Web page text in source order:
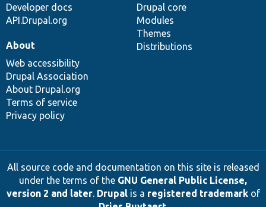
Developer docs
API.Drupal.org
Drupal core
Modules
Themes
Distributions
About
Web accessibility
Drupal Association
About Drupal.org
Terms of service
Privacy policy
All source code and documentation on this site is released
under the terms of the GNU General Public License,
version 2 and later. Drupalis a registered trademarkof